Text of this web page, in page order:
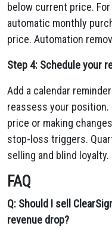
below current price.
automatic monthly
price. Automation
Step 4: Schedule your
Add a calendar
reassess your
price or making
stop-loss triggers.
selling and blind loyalty.
FAQ
Q: Should I sell
revenue drop?